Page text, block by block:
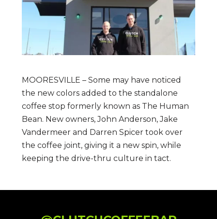
MOORESVILLE – Some may have noticed
the new colors added to the standalone
coffee stop formerly known as The Human
Bean. New owners, John Anderson, Jake
Vandermeer and Darren Spicer took over
the coffee joint, giving it a new spin, while
keeping the drive-thru culture in tact.